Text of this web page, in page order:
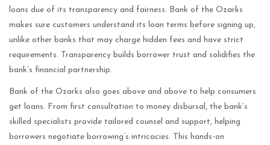
loans due of its transparency and fairness. Bank of the Ozarks
makes sure customers understand its loan terms before signing up,
unlike other banks that may charge hidden fees and have strict
requirements. Transparency builds borrower trust and solidifies the
bank’s financial partnership.
Bank of the Ozarks also goes above and above to help consumers
get loans. From first consultation to money disbursal, the bank’s
skilled specialists provide tailored counsel and support, helping
borrowers negotiate borrowing’s intricacies. This hands-on